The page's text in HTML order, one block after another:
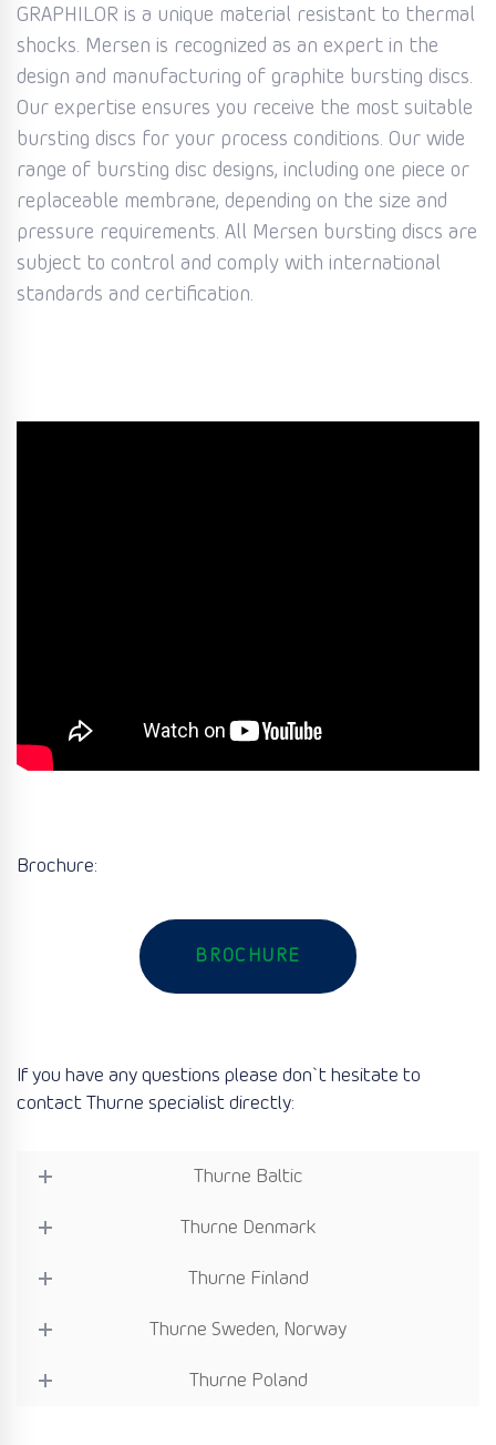
GRAPHILOR is a unique material resistant to thermal
shocks. Mersen is recognized as an expert in the
design and manufacturing of graphite bursting discs.
Our expertise ensures you receive the most suitable
bursting discs for your process conditions. Our wide
range of bursting disc designs, including one piece or
replaceable membrane, depending on the size and
pressure requirements. All Mersen bursting discs are
subject to control and comply with international
standards and certification.
Brochure:
BROCHURE
If you have any questions please don`t hesitate to
contact Thurne specialist directly:
Thurne Baltic
Thurne Denmark
Thurne Finland
Thurne Sweden, Norway
Thurne Poland